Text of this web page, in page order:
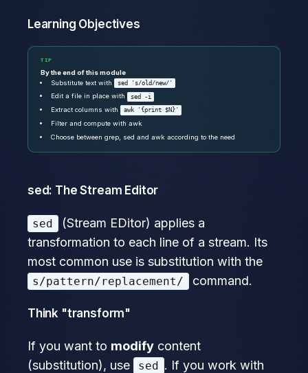
Learning Objectives
TIP
By the end of this module
Substitute text with sed 's/old/new/'
Edit a file in place with sed -i
Extract columns with awk '{print $N}'
Filter and compute with awk
Choose between grep, sed and awk according to the need
sed: The Stream Editor
sed
(Stream EDitor) applies a
transformation to each line of a stream. Its
most common use is substitution with the
s/pattern/replacement/ command.
Think "transform"
If you want to modify content
(substitution), use
sed . If you work with